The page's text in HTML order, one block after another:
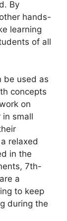
By
hands-
learning
of all
be used as
concepts
on
small
relaxed
in the
7th-
a
to keep
during the